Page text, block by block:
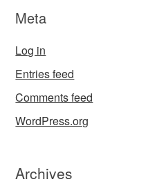
Meta
Log in
Entries feed
Comments feed
WordPress.org
Archives